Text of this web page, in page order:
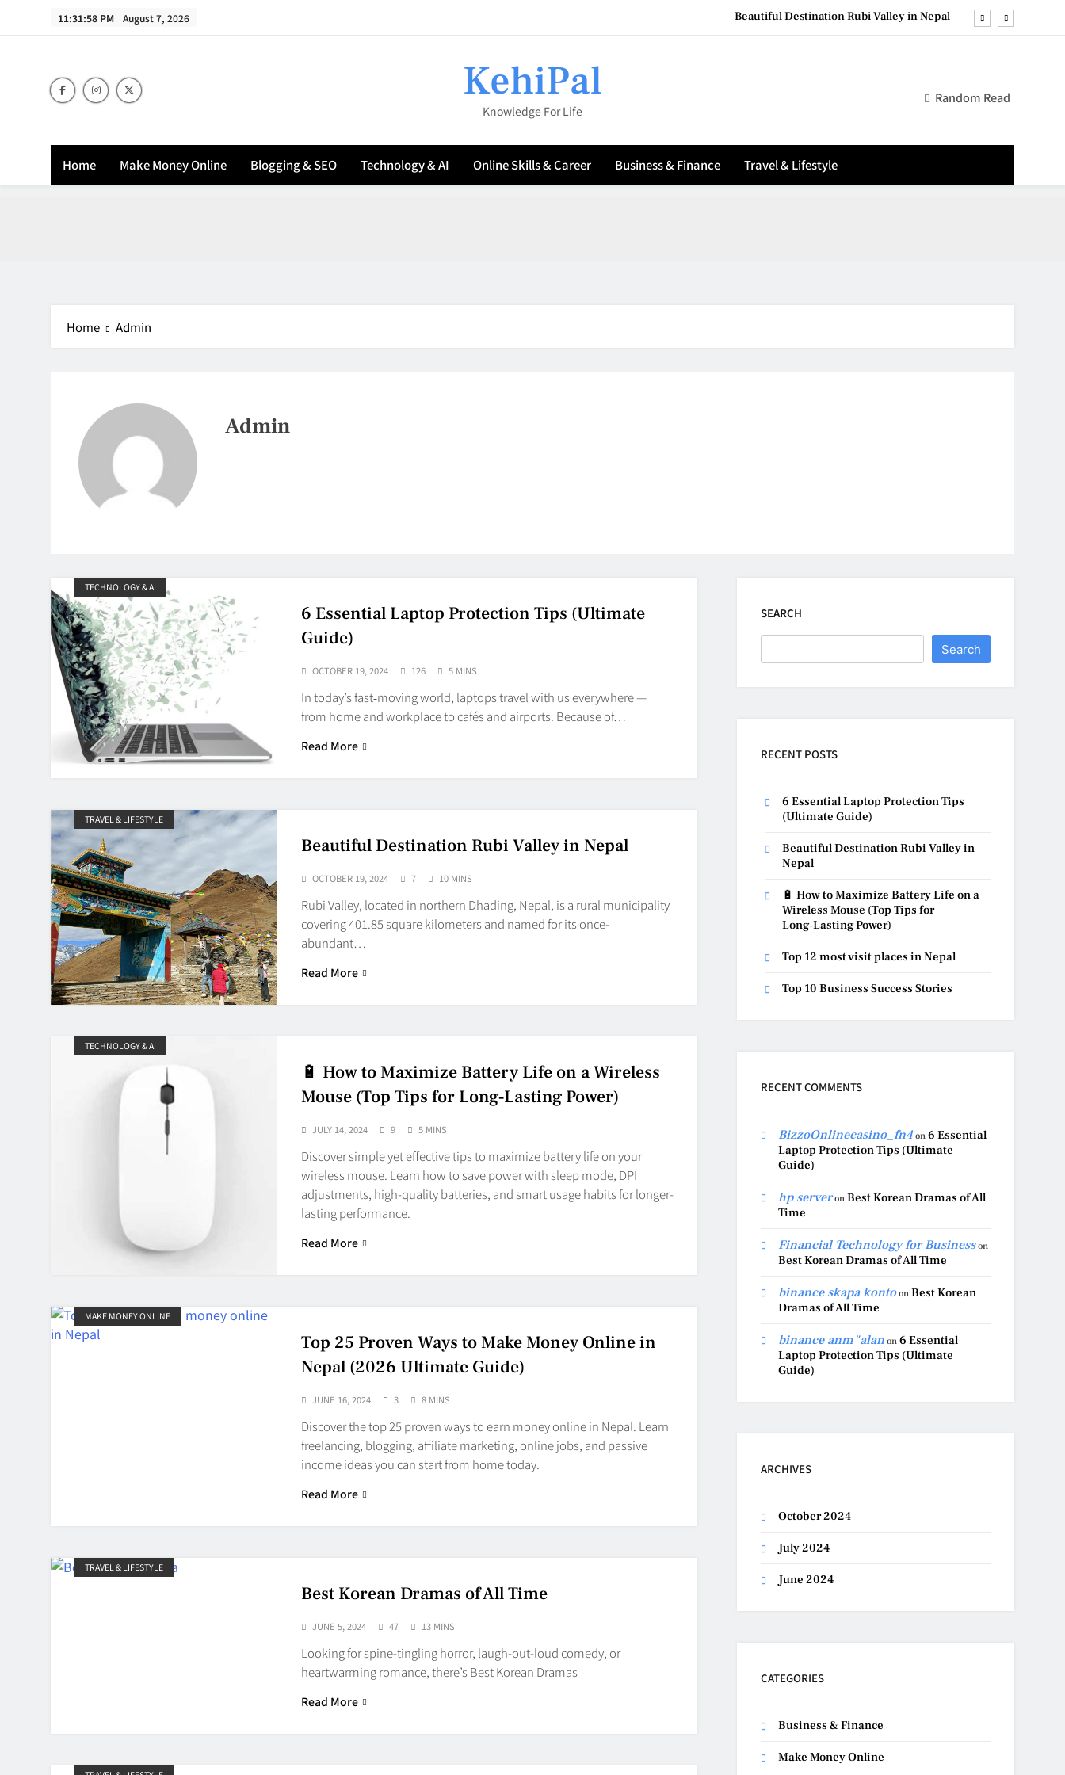
11:31:58 PM August 7, 2026 Beautiful Destination Rubi Valley in Nepal
Beautiful Destination Rubi Valley in Nepal
🔋 How to Maximize Battery Life on a Wireless Mouse (Top Tips for Long‑Lasting Power)
KehiPal
Knowledge For Life
Random Read
Home Make Money Online Blogging & SEO Technology & AI Online Skills & Career Business & Finance Travel & Lifestyle
Home Admin
Admin
TECHNOLOGY & AI
6 Essential Laptop Protection Tips (Ultimate
Guide)
OCTOBER 19, 2024 126 5 MINS
In today’s fast‑moving world, laptops travel with us everywhere —
from home and workplace to cafés and airports. Because of…
Read More
TRAVEL & LIFESTYLE
Beautiful Destination Rubi Valley in Nepal
OCTOBER 19, 2024 7 10 MINS
Rubi Valley, located in northern Dhading, Nepal, is a rural municipality
covering 401.85 square kilometers and named for its once-
abundant…
Read More
TECHNOLOGY & AI
🔋 How to Maximize Battery Life on a Wireless
Mouse (Top Tips for Long‑Lasting Power)
JULY 14, 2024 9 5 MINS
Discover simple yet effective tips to maximize battery life on your
wireless mouse. Learn how to save power with sleep mode, DPI
adjustments, high-quality batteries, and smart usage habits for longer-
lasting performance.
Read More
MAKE MONEY ONLINE
Top 25 Proven Ways to Make Money Online in
Nepal (2026 Ultimate Guide)
JUNE 16, 2024 3 8 MINS
Discover the top 25 proven ways to earn money online in Nepal. Learn
freelancing, blogging, affiliate marketing, online jobs, and passive
income ideas you can start from home today.
Read More
TRAVEL & LIFESTYLE
Best Korean Dramas of All Time
JUNE 5, 2024 47 13 MINS
Looking for spine-tingling horror, laugh-out-loud comedy, or
heartwarming romance, there’s Best Korean Dramas
Read More
SEARCH
Search
RECENT POSTS
6 Essential Laptop Protection Tips
(Ultimate Guide)
Beautiful Destination Rubi Valley in
Nepal
🔋 How to Maximize Battery Life on a
Wireless Mouse (Top Tips for
Long‑Lasting Power)
Top 12 most visit places in Nepal
Top 10 Business Success Stories
RECENT COMMENTS
BizzoOnlinecasino_fn4on6 Essential
Laptop Protection Tips (Ultimate
Guide)
hp serveronBest Korean Dramas of All
Time
Financial Technology for Businesson
Best Korean Dramas of All Time
binance skapa kontoonBest Korean
Dramas of All Time
binance anm"alan on6 Essential
Laptop Protection Tips (Ultimate
Guide)
ARCHIVES
October 2024
July 2024
June 2024
CATEGORIES
Business & Finance
Make Money Online